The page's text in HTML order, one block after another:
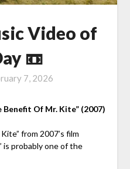
Video of
📼
7, 2026
Benefit Of Mr. Kite” (2007)
from 2007’s film
is probably one of the